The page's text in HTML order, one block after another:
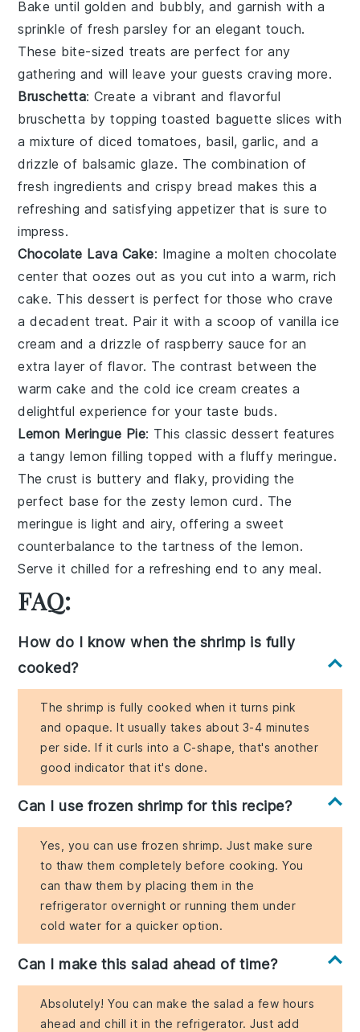
Bake until golden and bubbly, and garnish with a
sprinkle offresh parsley for an elegant touch.
These bite-sized treats are perfect for any
gathering and will leave your guests craving more.
Bruschetta: Create a vibrant and flavorful
bruschetta by topping toasted baguette slices with
a mixture of diced tomatoes, basil,garlic, and a
drizzle of balsamic glaze. The combination of
fresh ingredients and crispy bread makes this a
refreshing and satisfying appetizer that is sure to
impress.
Chocolate Lava Cake: Imagine a molten chocolate
center that oozes out as you cut into a warm, rich
cake. This dessert is perfect for those who crave
a decadent treat. Pair it with a scoop ofvanilla ice
cream and a drizzle of raspberry sauce for an
extra layer of flavor. The contrast between the
warm cake and the cold ice cream creates a
delightful experience for your taste buds.
Lemon Meringue Pie: This classic dessert features
atangy lemon filling topped with afluffy meringue.
Thecrust is buttery and flaky, providing the
perfect base for the zesty lemon curd . The
meringue is light and airy, offering a sweet
counterbalance to the tartness of thelemon.
Serve it chilled for a refreshing end to any meal.
FAQ:
How do I know when the shrimp is fully
cooked?
The shrimp is fully cooked when it turns pink
and opaque. It usually takes about 3-4 minutes
per side. If it curls into a C-shape, that's another
good indicator that it's done.
Can I use frozen shrimp for this recipe?
Yes, you can use frozen shrimp. Just make sure
to thaw them completely before cooking. You
can thaw them by placing them in the
refrigerator overnight or running them under
cold water for a quicker option.
Can I make this salad ahead of time?
Absolutely! You can make the salad a few hours
ahead and chill it in the refrigerator. Just add